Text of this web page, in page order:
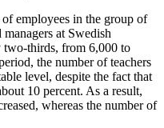
employees in the group of
at Swedish
two-thirds, from 6,000 to
the number of teachers
level, despite the fact that
10 percent. As a result,
whereas the number of